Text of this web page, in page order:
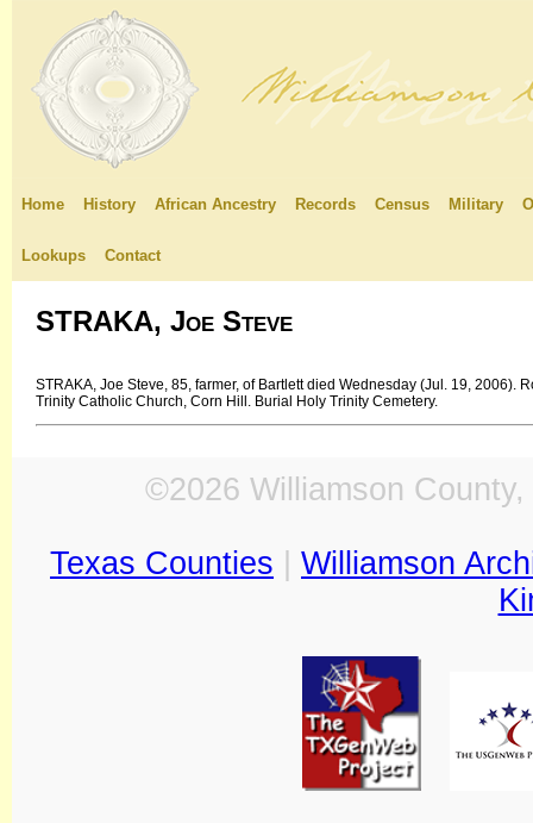
Home History African Ancestry Records Census Military
Lookups Contact
STRAKA, Joe Steve
STRAKA, Joe Steve, 85, farmer, of Bartlett died Wednesday (Jul. 19, 2006).
Trinity Catholic Church, Corn Hill. Burial Holy Trinity Cemetery.
©2026 Williamson
Texas Counties
Williamson